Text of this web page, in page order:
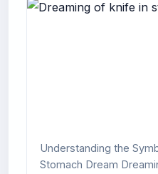
Understanding the
Stomach Dream